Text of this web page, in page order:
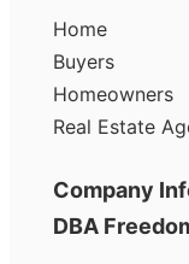
Home
Buyers
Homeowners
Real Estate
Company
DBA